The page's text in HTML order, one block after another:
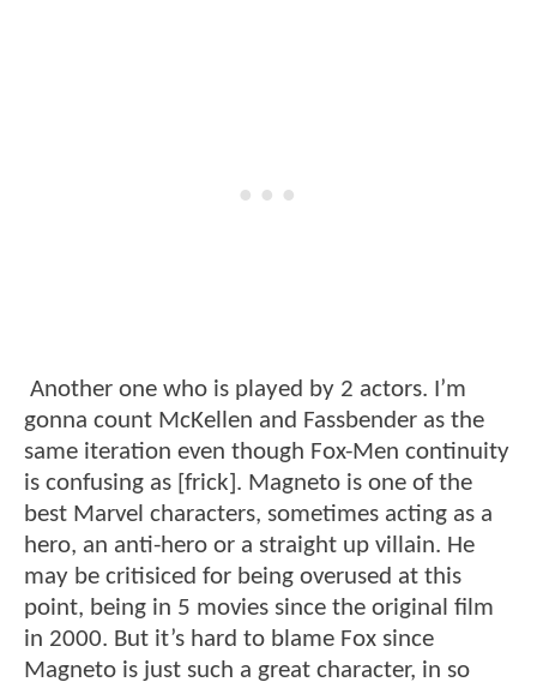
Another one who is played by 2 actors. I’m
gonna count McKellen and Fassbender as the
same iteration even though Fox-Men continuity
is confusing as [frick]. Magneto is one of the
best Marvel characters, sometimes acting as a
hero, an anti-hero or a straight up villain. He
may be critisiced for being overused at this
point, being in 5 movies since the original film
in 2000. But it’s hard to blame Fox since
Magneto is just such a great character, in so